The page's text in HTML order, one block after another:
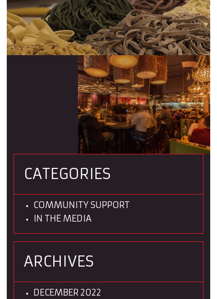
CATEGORIES
COMMUNITY SUPPORT
IN THE MEDIA
ARCHIVES
DECEMBER 2022